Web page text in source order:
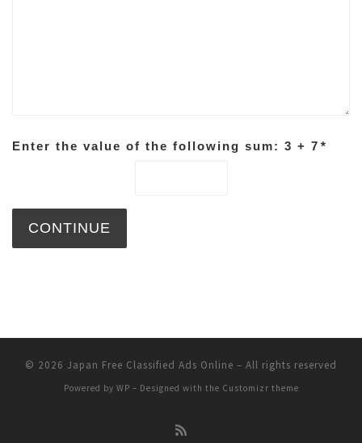
Enter the value of the following sum: 3 + 7 *
© 2026 Japan Free Classified Ads Online – All rights reserved
Powered by WP – Designed with the Customizr theme